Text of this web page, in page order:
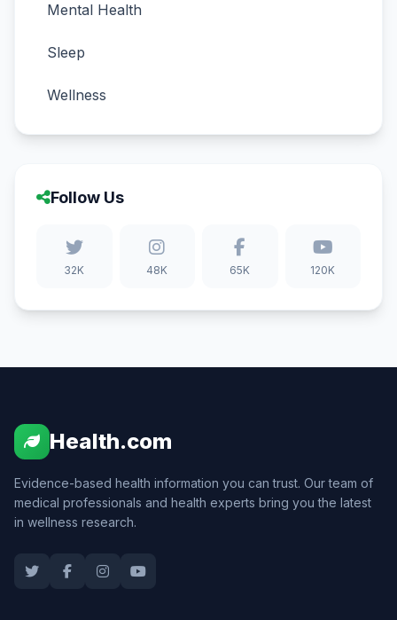
Mental Health
Sleep
Wellness
Follow Us
32K 48K 65K 120K
Health.com
Evidence-based health information you can trust. Our team of
medical professionals and health experts bring you the latest
in wellness research.